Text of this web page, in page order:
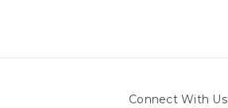
Connect With Us